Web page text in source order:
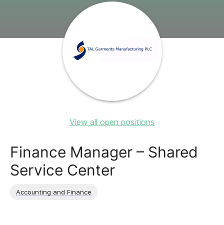
View all open positions
Finance Manager – Shared
Service Center
Accounting and Finance